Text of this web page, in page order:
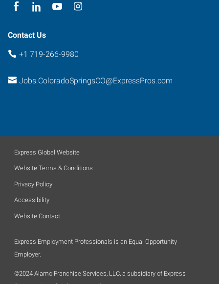
Contact Us
+1 719-266-9980
Jobs.ColoradoSpringsCO@ExpressPros.com
Express Global Website
Website Terms & Conditions
Privacy Policy
Accessibility
Website Contact
Express Employment Professionals is an Equal Opportunity
Employer.
©2024 Alamo Franchise Services, LLC, a subsidiary of Express